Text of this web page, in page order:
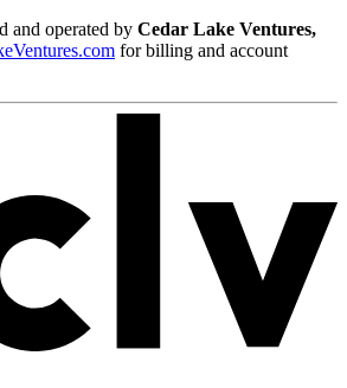
and operated by Cedar Lake Ventures,
for billing and account